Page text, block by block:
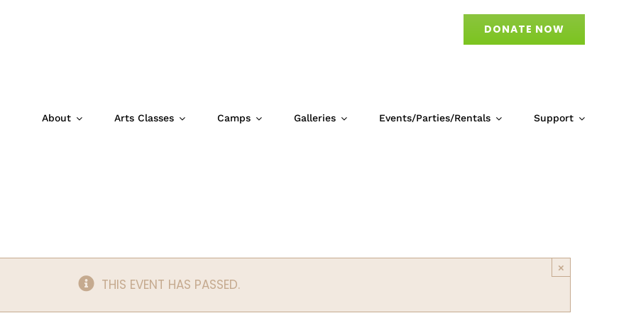
DONATE NOW
About Arts Classes Camps Galleries Events/Parties/Rentals Support
×
THIS EVENT HAS PASSED.
(4/10/26) 8:00 pm